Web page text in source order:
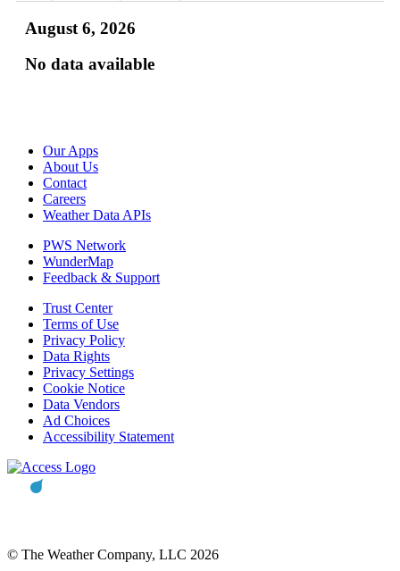
August 6, 2026
No data available
Our Apps
About Us
Contact
Careers
Weather Data APIs
PWS Network
WunderMap
Feedback & Support
Trust Center
Terms of Use
Privacy Policy
Data Rights
Privacy Settings
Cookie Notice
Data Vendors
Ad Choices
Accessibility Statement
© The Weather Company, LLC 2026